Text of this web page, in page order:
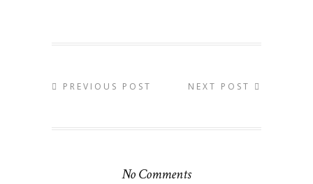
PREVIOUS POST NEXT POST
No Comments